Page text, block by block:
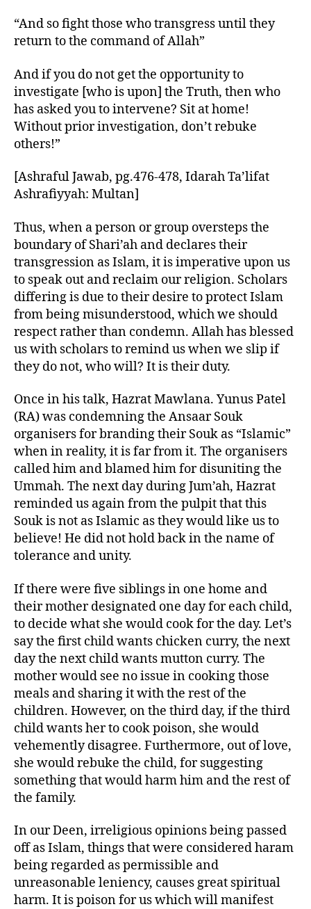
“And so fight those who transgress until they
return to the command of Allah”
And if you do not get the opportunity to
investigate [who is upon] the Truth, then who
has asked you to intervene? Sit at home!
Without prior investigation, don’t rebuke
others!”
[Ashraful Jawab, pg.476-478, Idarah Ta’lifat
Ashrafiyyah: Multan]
Thus, when a person or group oversteps the
boundary of Shari’ah and declares their
transgression as Islam, it is imperative upon us
to speak out and reclaim our religion. Scholars
differing is due to their desire to protect Islam
from being misunderstood, which we should
respect rather than condemn. Allah has blessed
us with scholars to remind us when we slip if
they do not, who will? It is their duty.
Once in his talk, Hazrat Mawlana. Yunus Patel
(RA) was condemning the Ansaar Souk
organisers for branding their Souk as “Islamic”
when in reality, it is far from it. The organisers
called him and blamed him for disuniting the
Ummah. The next day during Jum’ah, Hazrat
reminded us again from the pulpit that this
Souk is not as Islamic as they would like us to
believe! He did not hold back in the name of
tolerance and unity.
If there were five siblings in one home and
their mother designated one day for each child,
to decide what she would cook for the day. Let’s
say the first child wants chicken curry, the next
day the next child wants mutton curry. The
mother would see no issue in cooking those
meals and sharing it with the rest of the
children. However, on the third day, if the third
child wants her to cook poison, she would
vehemently disagree. Furthermore, out of love,
she would rebuke the child, for suggesting
something that would harm him and the rest of
the family.
In our Deen, irreligious opinions being passed
off as Islam, things that were considered haram
being regarded as permissible and
unreasonable leniency, causes great spiritual
harm. It is poison for us which will manifest